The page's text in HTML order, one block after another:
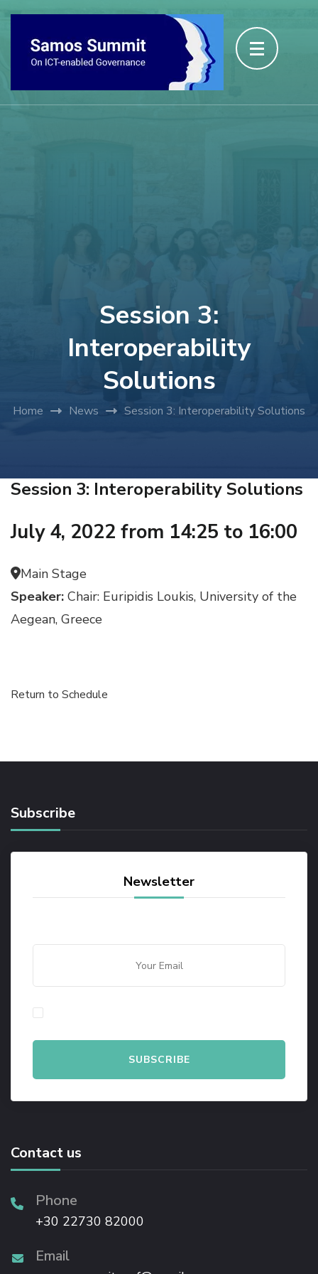
Session 3:
Interoperability
Solutions
Home News Session 3: Interoperability Solutions
Session 3: Interoperability Solutions
July 4, 2022 from 14:25 to 16:00
Main Stage
Speaker: Chair: Euripidis Loukis, University of the
Aegean, Greece
Return to Schedule
Subscribe
Newsletter
Contact us
Phone
+30 22730 82000
Email